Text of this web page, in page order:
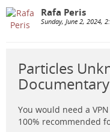
Rafa Peris
Sunday, June 2, 2024,
Particles
You would need a
100% recommended